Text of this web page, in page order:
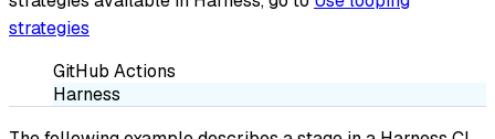
strategies
GitHub Actions
Harness